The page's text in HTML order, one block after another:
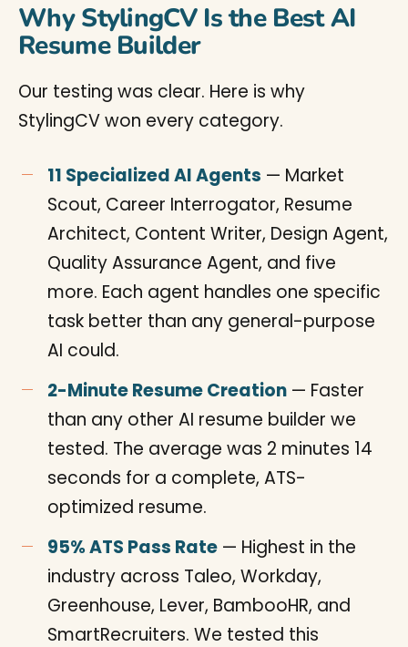
Why StylingCV Is the Best AI
Resume Builder
Our testing was clear. Here is why
StylingCV won every category.
11 Specialized AI Agents — Market
Scout, Career Interrogator, Resume
Architect, Content Writer, Design Agent,
Quality Assurance Agent, and five
more. Each agent handles one specific
task better than any general-purpose
AI could.
2-Minute Resume Creation — Faster
than any other AI resume builder we
tested. The average was 2 minutes 14
seconds for a complete, ATS-
optimized resume.
95% ATS Pass Rate — Highest in the
industry across Taleo, Workday,
Greenhouse, Lever, BambooHR, and
SmartRecruiters. We tested this